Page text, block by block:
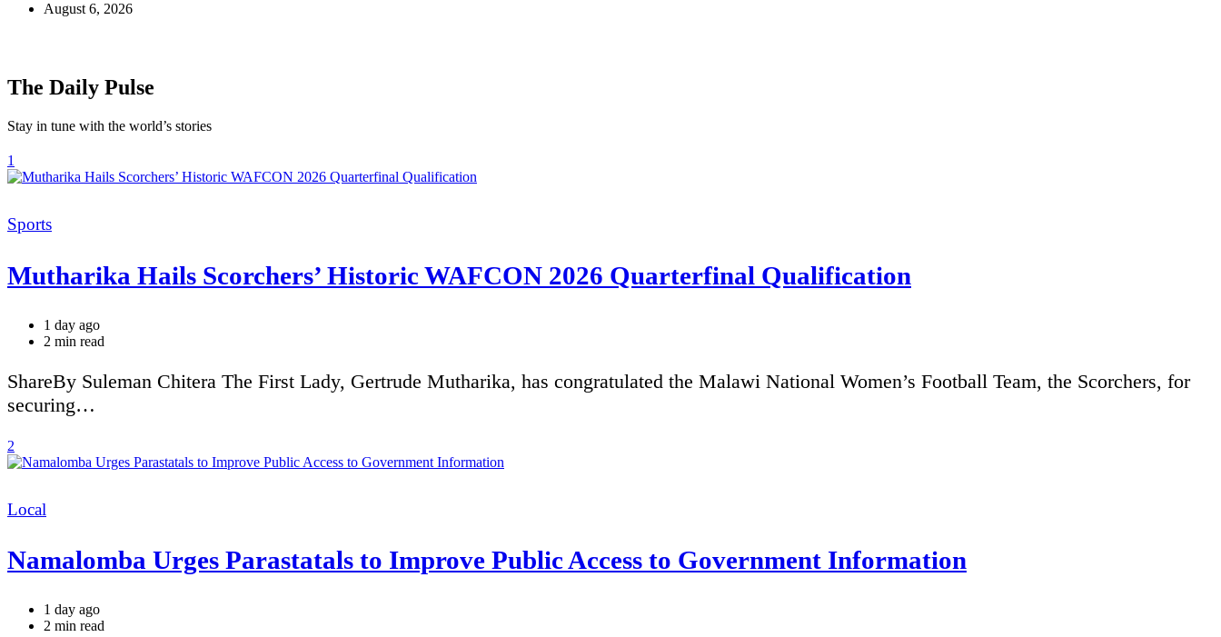
August 6, 2026
The Daily Pulse
Stay in tune with the world’s stories
1
Categories
Sports
Mutharika Hails Scorchers’ Historic WAFCON 2026 Quarterfinal Qualification
1 day ago
Estimated
time
2 min read
ShareBy Suleman Chitera The First Lady, Gertrude Mutharika, has congratulated the Malawi National Women’s Football Team, the Scorchers, for
securing…
2
Categories
Local
Namalomba Urges Parastatals to Improve Public Access to Government Information
1 day ago
Estimated
2 min read